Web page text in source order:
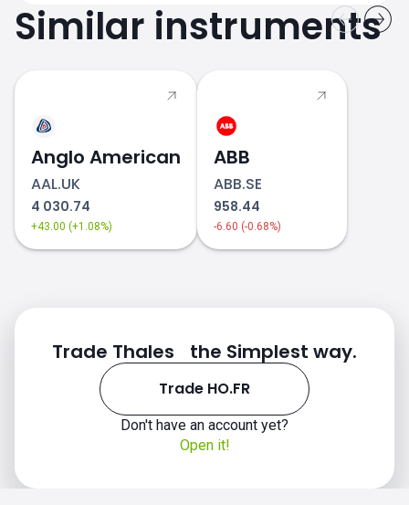
Similar instruments
Anglo American
AAL.UK
4 030.74
+43.00 (+1.08%)
ABB
ABB.SE
958.44
-6.60 (-0.68%)
Trade Thales the Simplest way.
Trade HO.FR
Don't have an account yet?
Open it!